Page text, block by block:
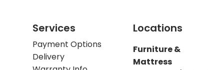
Services
Payment Options
Delivery
Locations
Furniture &
Mattress